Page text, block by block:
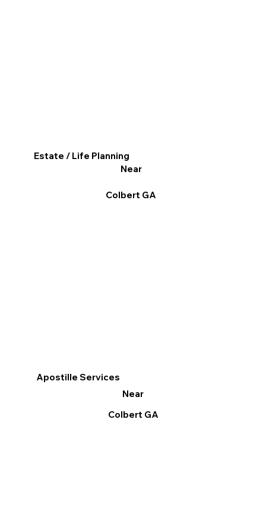
Apostille Services
Near
Colbert GA
Estate / Life Planning
Near
Colbert GA